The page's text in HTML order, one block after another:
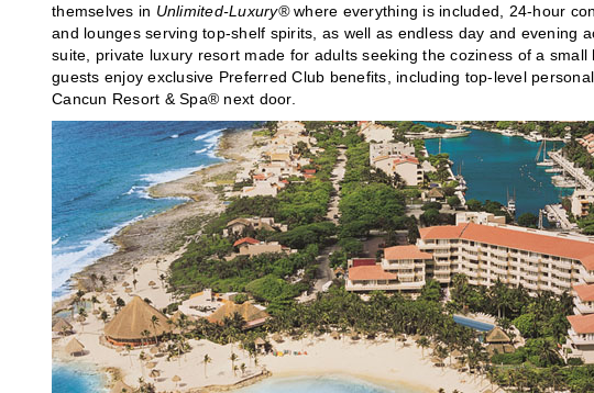
themselves in Unlimited-Luxury®where everything is included, 24-hour
and lounges serving top-shelf spirits, as well as endless day and evening
suite, private luxury resort made for adults seeking the coziness of a
guests enjoy exclusive Preferred Club benefits, including top-level
Cancun Resort & Spa® next door.